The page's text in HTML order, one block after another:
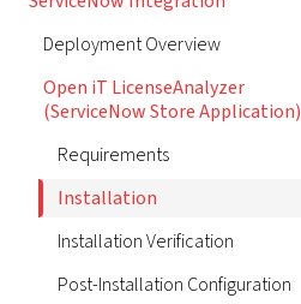
Deployment Overview
Open iT LicenseAnalyzer
(ServiceNow Store Application)
Requirements
Installation
Installation Verification
Post-Installation Configuration